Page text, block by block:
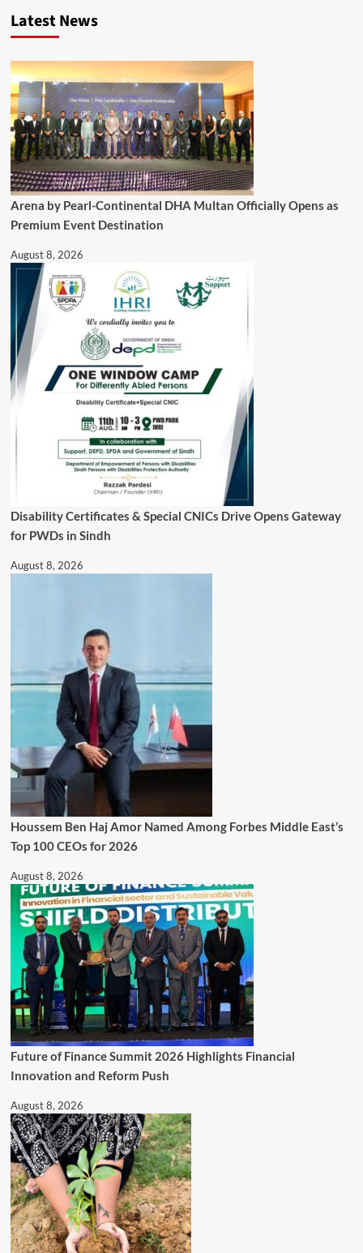
Latest News
Arena by Pearl-Continental DHA Multan Officially Opens as
Premium Event Destination
August 8, 2026
Disability Certificates & Special CNICs Drive Opens Gateway
for PWDs in Sindh
August 8, 2026
Houssem Ben Haj Amor Named Among Forbes Middle East’s
Top 100 CEOs for 2026
August 8, 2026
Future of Finance Summit 2026 Highlights Financial
Innovation and Reform Push
August 8, 2026